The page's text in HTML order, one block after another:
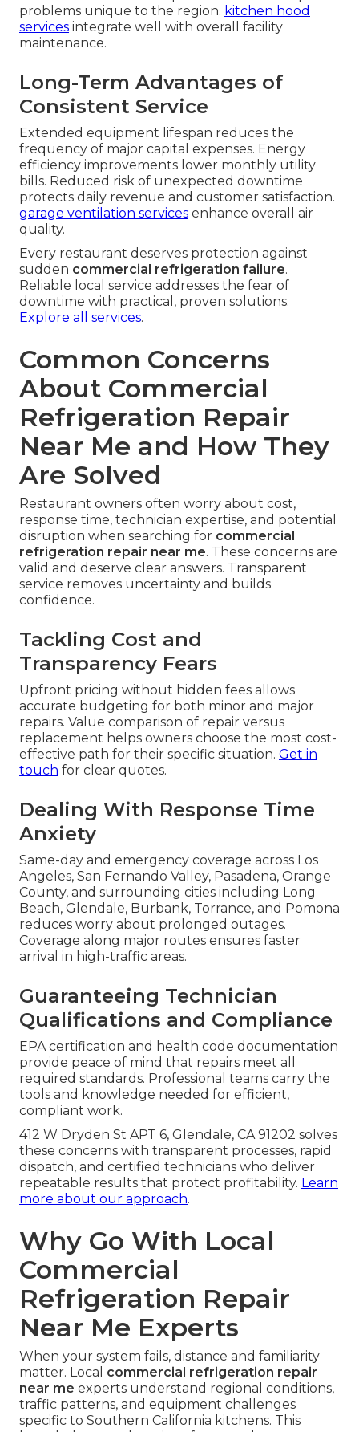
procedures restore efficiency and reduce energy
consumption. Refrigerant level monitoring
prevents leaks from causing sudden pressure
preventive principles.
Picking the Right Maintenance
Partner
Certification and licensing requirements ensure
work meets current industry and regulatory
standards. Local knowledge of Southern
California conditions helps technicians anticipate
problems unique to the region.
servicesintegrate well with overall facility
maintenance.
Long-Term Advantages of
Consistent Service
Extended equipment lifespan reduces the
frequency of major capital expenses. Energy
efficiency improvements lower monthly utility
bills. Reduced risk of unexpected downtime
protects daily revenue and customer satisfaction.
garage ventilation services
enhance overall air
quality.
Every restaurant deserves protection against
commercial refrigeration failure
Reliable local service addresses the fear of
downtime with practical, proven solutions.
Explore all services.
Common Concerns
About Commercial
Refrigeration Repair
Near Me and How They
Are Solved
Restaurant owners often worry about cost,
response time, technician expertise, and potential
disruption when searching for commercial
refrigeration repair near me
service removes uncertainty and builds
confidence.
Tackling Cost and
Transparency Fears
Upfront pricing without hidden fees allows
accurate budgeting for both minor and major
repairs. Value comparison of repair versus
replacement helps owners choose the most cost-
touch for clear quotes.
Dealing With Response Time
Anxiety
Same-day and emergency coverage across Los
Angeles, San Fernando Valley, Pasadena, Orange
County, and surrounding cities including Long
Beach, Glendale, Burbank, Torrance, and Pomona
reduces worry about prolonged outages.
Coverage along major routes ensures faster
arrival in high-traffic areas.
Qualifications and Compliance
EPA certification and health code documentation
provide peace of mind that repairs meet all
required standards. Professional teams carry the
tools and knowledge needed for efficient,
compliant work.
412 W Dryden St APT 6, Glendale, CA 91202 solves
these concerns with transparent processes, rapid
dispatch, and certified technicians who deliver
repeatable results that protect profitability.
more about our approach.